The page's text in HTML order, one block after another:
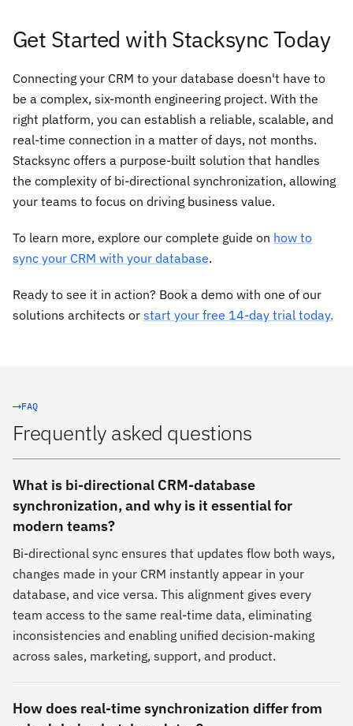
Get Started with Stacksync Today
Connecting your CRM to your database doesn't have to
be a complex, six-month engineering project. With the
right platform, you can establish a reliable, scalable, and
real-time connection in a matter of days, not months.
Stacksync offers a purpose-built solution that handles
the complexity of bi-directional synchronization, allowing
your teams to focus on driving business value.
To learn more, explore our complete guide on how to
sync your CRM with your database.
Ready to see it in action? Book a demo with one of our
solutions architects or start your free 14-day trial today.
FAQ
Frequently asked questions
What is bi-directional CRM-database
synchronization, and why is it essential for
modern teams?
Bi-directional sync ensures that updates flow both ways,
changes made in your CRM instantly appear in your
database, and vice versa. This alignment gives every
team access to the same real-time data, eliminating
inconsistencies and enabling unified decision-making
across sales, marketing, support, and product.
How does real-time synchronization differ from